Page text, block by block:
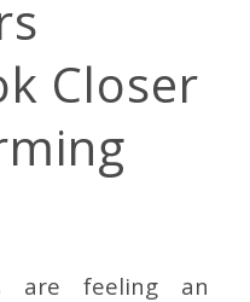
Closer
are feeling an